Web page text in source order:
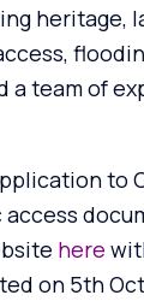
heritage,
a team of
to
access
site here
on 5th